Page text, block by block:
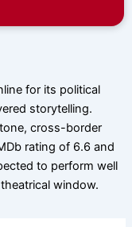
for its political
storytelling.
cross-border
rating of 6.6 and
to perform well
window.